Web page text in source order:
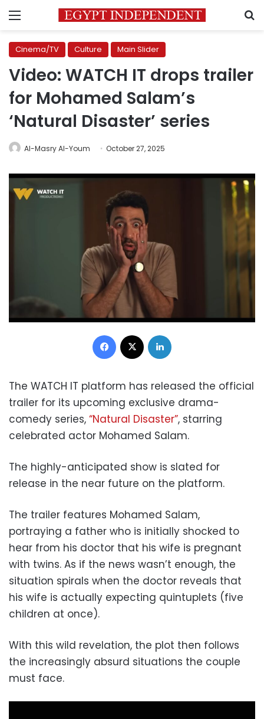
Menu
Cinema/TV Culture Main Slider
Video: WATCH IT drops trailer
for Mohamed Salam’s
‘Natural Disaster’ series
Al-Masry Al-Youm October 27, 2025
Facebook
The WATCH IT platform has released the official
trailer for its upcoming exclusive drama-
comedy series, “Natural Disaster”, starring
celebrated actor Mohamed Salam.
The highly-anticipated show is slated for
release in the near future on the platform.
The trailer features Mohamed Salam,
portraying a father who is initially shocked to
hear from his doctor that his wife is pregnant
with twins. As if the news wasn’t enough, the
situation spirals when the doctor reveals that
his wife is actually expecting quintuplets (five
children at once).
With this wild revelation, the plot then follows
the increasingly absurd situations the couple
must face.